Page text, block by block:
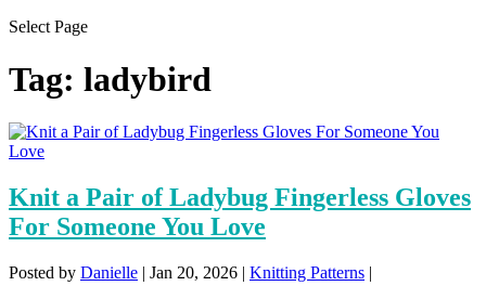
Select Page
Tag: ladybird
Knit a Pair of Ladybug Fingerless Gloves
For Someone You Love
Posted by Danielle | Jan 20, 2026 | Knitting Patterns |